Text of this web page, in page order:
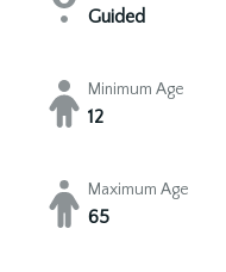
Guided
Minimum Age
12
Maximum Age
65